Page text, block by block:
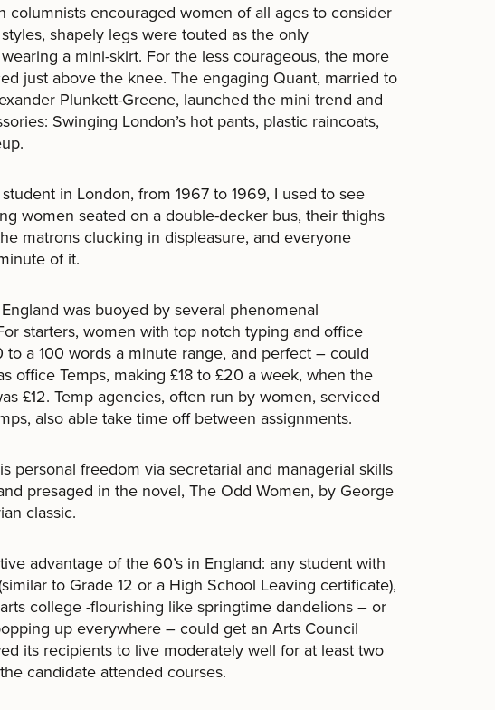
columnists encouraged women of all ages to consider
styles, shapely legs were touted as the only
a mini-skirt. For the less courageous, the more
just above the knee. The engaging Quant, married to
Plunkett-Greene, launched the mini trend and
Swinging London’s hot pants, plastic raincoats,
in London, from 1967 to 1969, I used to see
women seated on a double-decker bus, their thighs
matrons clucking in displeasure, and everyone
of it.
was buoyed by several phenomenal
starters, women with top notch typing and office
a 100 words a minute range, and perfect – could
office Temps, making £18 to £20 a week, when the
£12. Temp agencies, often run by women, serviced
also able take time off between assignments.
personal freedom via secretarial and managerial skills
presaged in the novel, The Odd Women, by George
classic.
advantage of the 60’s in England: any student with
to Grade 12 or a High School Leaving certificate),
college -flourishing like springtime dandelions – or
up everywhere – could get an Arts Council
its recipients to live moderately well for at least two
candidate attended courses.